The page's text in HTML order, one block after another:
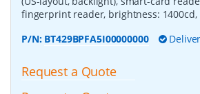
fingerprint reader, brightness: 1400cd,
P/N: BT429BPFA5I00000000
Request a Quote